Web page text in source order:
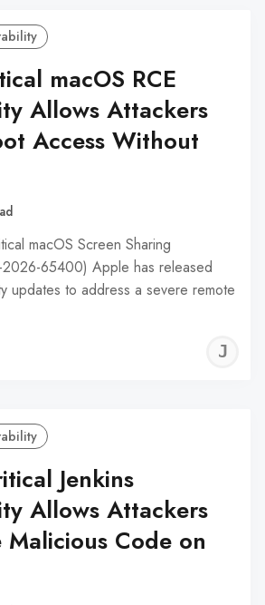
macOS RCE
Allows Attackers
Access Without
macOS Screen Sharing
2026-65400) Apple has released
updates to address a severe remote
Jenkins
Allows Attackers
Code on